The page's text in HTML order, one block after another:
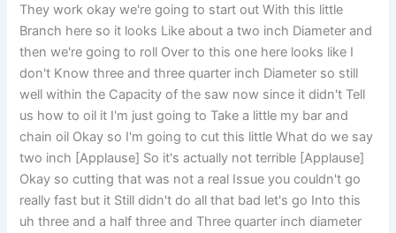
They work okay we're going to start out With this little
Branch here so it looks Like about a two inch Diameter and
then we're going to roll Over to this one here looks like I
don't Know three and three quarter inch Diameter so still
well within the Capacity of the saw now since it didn't Tell
us how to oil it I'm just going to Take a little my bar and
chain oil Okay so I'm going to cut this little What do we say
two inch [Applause] So it's actually not terrible [Applause]
Okay so cutting that was not a real Issue you couldn't go
really fast but it Still didn't do all that bad let's go Into this
uh three and a half three and Three quarter inch diameter